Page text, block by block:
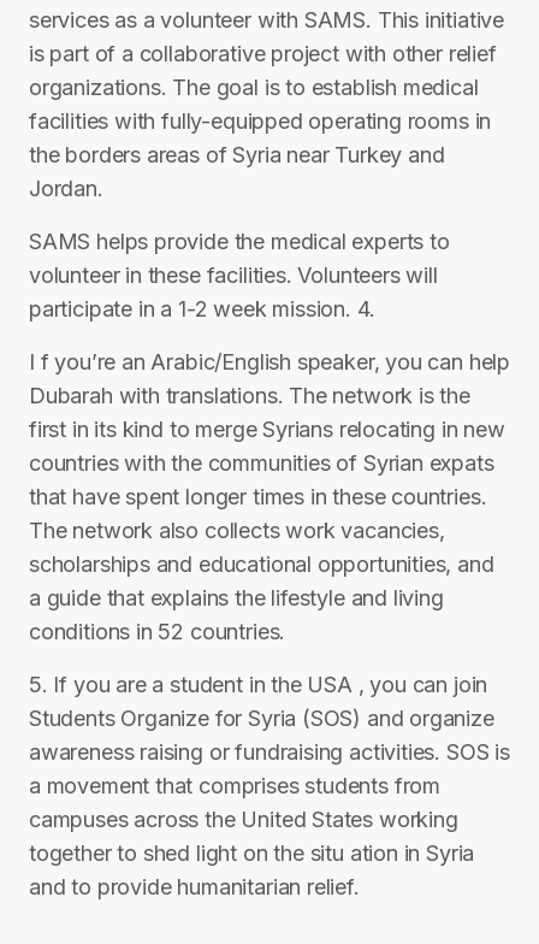
services as a volunteer with SAMS. This initiative
is part of a collaborative project with other relief
organizations. The goal is to establish medical
facilities with fully-equipped operating rooms in
the borders areas of Syria near Turkey and
Jordan.
SAMS helps provide the medical experts to
volunteer in these facilities. Volunteers will
participate in a 1-2 week mission. 4.
I f you’re an Arabic/English speaker, you can help
Dubarah with translations. The network is the
first in its kind to merge Syrians relocating in new
countries with the communities of Syrian expats
that have spent longer times in these countries.
The network also collects work vacancies,
scholarships and educational opportunities, and
a guide that explains the lifestyle and living
conditions in 52 countries.
5. If you are a student in the USA , you can join
Students Organize for Syria (SOS) and organize
awareness raising or fundraising activities. SOS is
a movement that comprises students from
campuses across the United States working
together to shed light on the situ ation in Syria
and to provide humanitarian relief.